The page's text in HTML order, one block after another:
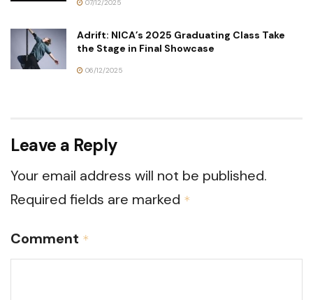
07/12/2025
Adrift: NICA’s 2025 Graduating Class Take
the Stage in Final Showcase
06/12/2025
Leave a Reply
Your email address will not be published.
Required fields are marked *
Comment *